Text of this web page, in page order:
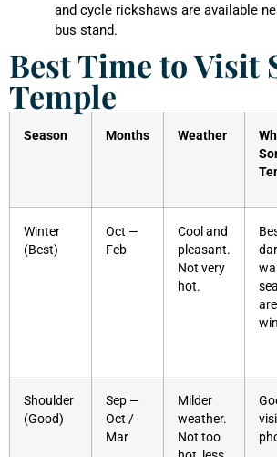
and cycle rickshaws are available
bus stand.
Best Time to Visit
Temple
Season Months Weather
Winter
(Best)
Oct —
Feb
Cool and
pleasant.
Not very
hot.
Shoulder
(Good)
Sep —
Oct /
Mar
Milder
weather.
Not too